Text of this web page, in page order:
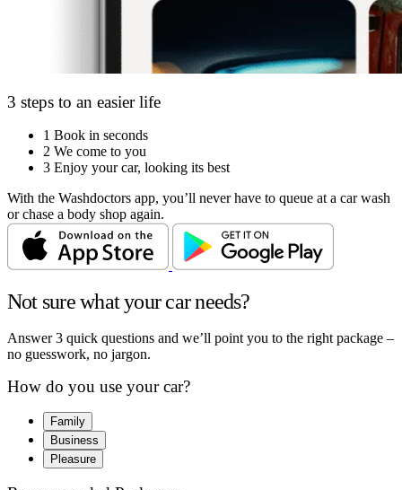
3 steps to an easier life
1 Book in seconds
2 We come to you
3 Enjoy your car, looking its best
With the Washdoctors app, you’ll never have to queue at a car wash
or chase a body shop again.
Not sure what your car needs?
Answer 3 quick questions and we’ll point you to the right package –
no guesswork, no jargon.
How do you use your car?
Family
Business
Pleasure